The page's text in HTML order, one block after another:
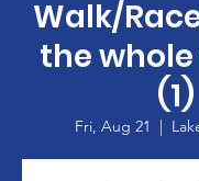
Walk/
the
(1)
Fri, Aug 21
  |